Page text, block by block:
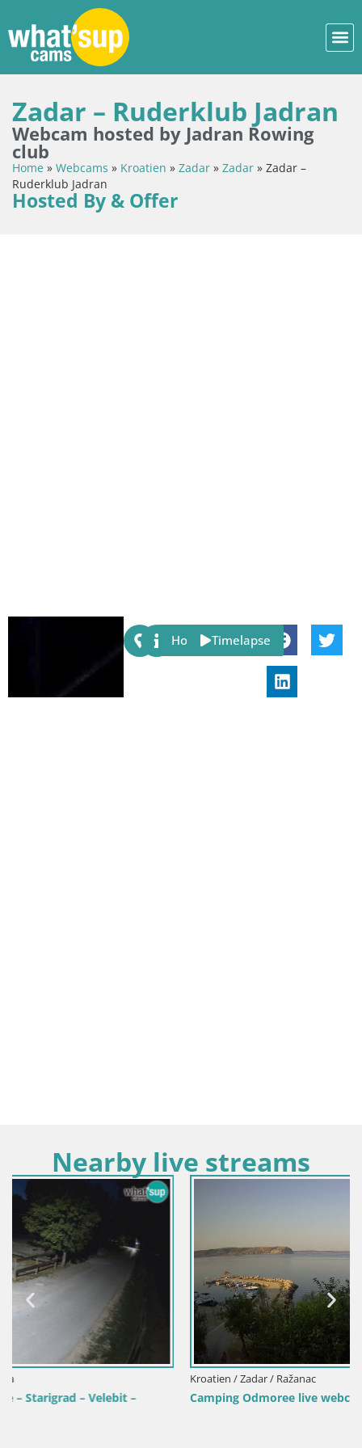
Zadar – Ruderklub Jadran
Webcam hosted by Jadran Rowing
club
Home » Webcams » Kroatien » Zadar » Zadar » Zadar –
Ruderklub Jadran
Hosted By & Offer
Share:
Host Timelapse
Nearby live streams
Camping Odmoree live webcam Ražanac – Dalmatien